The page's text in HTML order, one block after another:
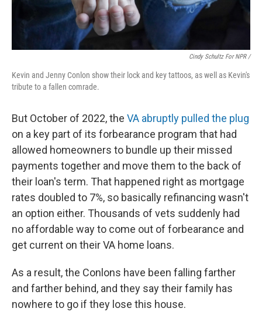
Cindy Schultz For NPR /
Kevin and Jenny Conlon show their lock and key tattoos, as well as Kevin's
tribute to a fallen comrade.
But October of 2022, the VA abruptly pulled the plug
on a key part of its forbearance program that had
allowed homeowners to bundle up their missed
payments together and move them to the back of
their loan's term. That happened right as mortgage
rates doubled to 7%, so basically refinancing wasn't
an option either. Thousands of vets suddenly had
no affordable way to come out of forbearance and
get current on their VA home loans.
As a result, the Conlons have been falling farther
and farther behind, and they say their family has
nowhere to go if they lose this house.